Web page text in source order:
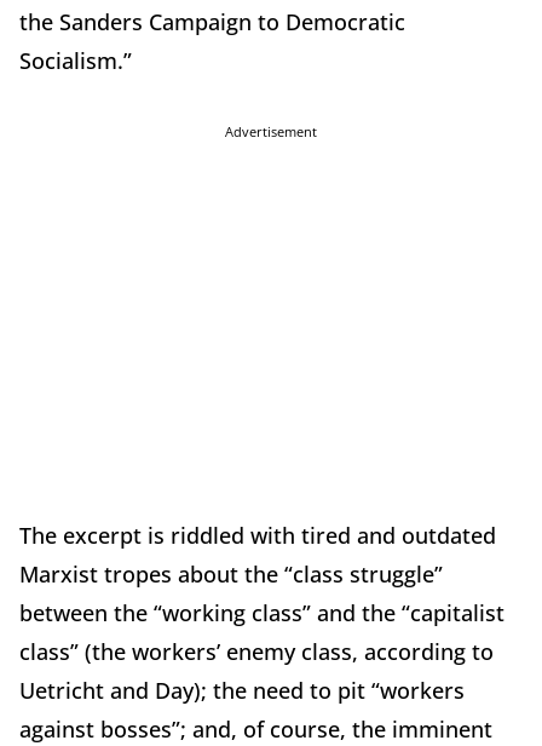
the Sanders Campaign to Democratic
Socialism.”
Advertisement
The excerpt is riddled with tired and outdated
Marxist tropes about the “class struggle”
between the “working class” and the “capitalist
class” (the workers’ enemy class, according to
Uetricht and Day); the need to pit “workers
against bosses”; and, of course, the imminent